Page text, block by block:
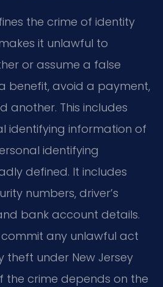
the crime of identity
it unlawful to
or assume a false
benefit, avoid a payment,
another. This includes
identifying information of
identifying
defined. It includes
numbers, driver’s
bank account details.
any unlawful act
theft under New Jersey
the crime depends on the